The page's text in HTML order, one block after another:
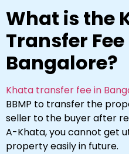
What is the
Transfer
Bangalore?
Khata transfer fee in
BBMP to transfer the
seller to the buyer after
A-Khata, you cannot get
property easily in future.